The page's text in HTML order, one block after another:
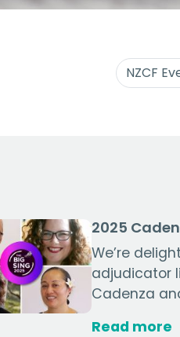
2025
We’re
adjudicator
Cadenza
Read more